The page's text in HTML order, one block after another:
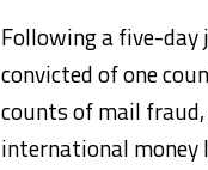
Following a five-day
convicted of one
counts of mail
international money